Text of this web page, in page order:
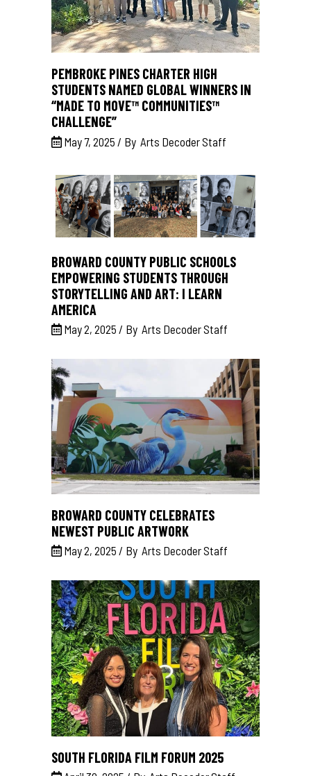
PEMBROKE PINES CHARTER HIGH
STUDENTS NAMED GLOBAL WINNERS IN
“MADE TO MOVE™ COMMUNITIES™
CHALLENGE”
May 7, 2025 By Arts Decoder Staff
BROWARD COUNTY PUBLIC SCHOOLS
EMPOWERING STUDENTS THROUGH
STORYTELLING AND ART: I LEARN
AMERICA
May 2, 2025 By Arts Decoder Staff
BROWARD COUNTY CELEBRATES
NEWEST PUBLIC ARTWORK
May 2, 2025 By Arts Decoder Staff
SOUTH FLORIDA FILM FORUM 2025